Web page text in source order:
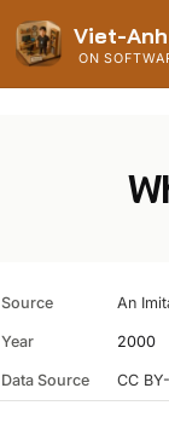
Viet-Anh
ON
Source An
Year 2000
Data Source CC